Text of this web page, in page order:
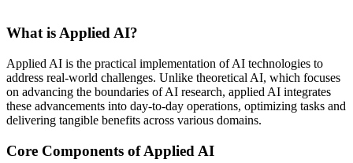
What is Applied AI?
Applied AI is the practical implementation of AI technologies to
address real-world challenges. Unlike theoretical AI, which focuses
on advancing the boundaries of AI research, applied AI integrates
these advancements into day-to-day operations, optimizing tasks and
delivering tangible benefits across various domains.
Core Components of Applied AI